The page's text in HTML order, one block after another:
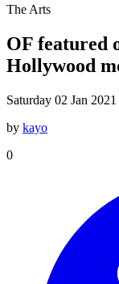
The Arts
OF featured
Hollywood
Saturday 02 Jan 2021
by kayo
0